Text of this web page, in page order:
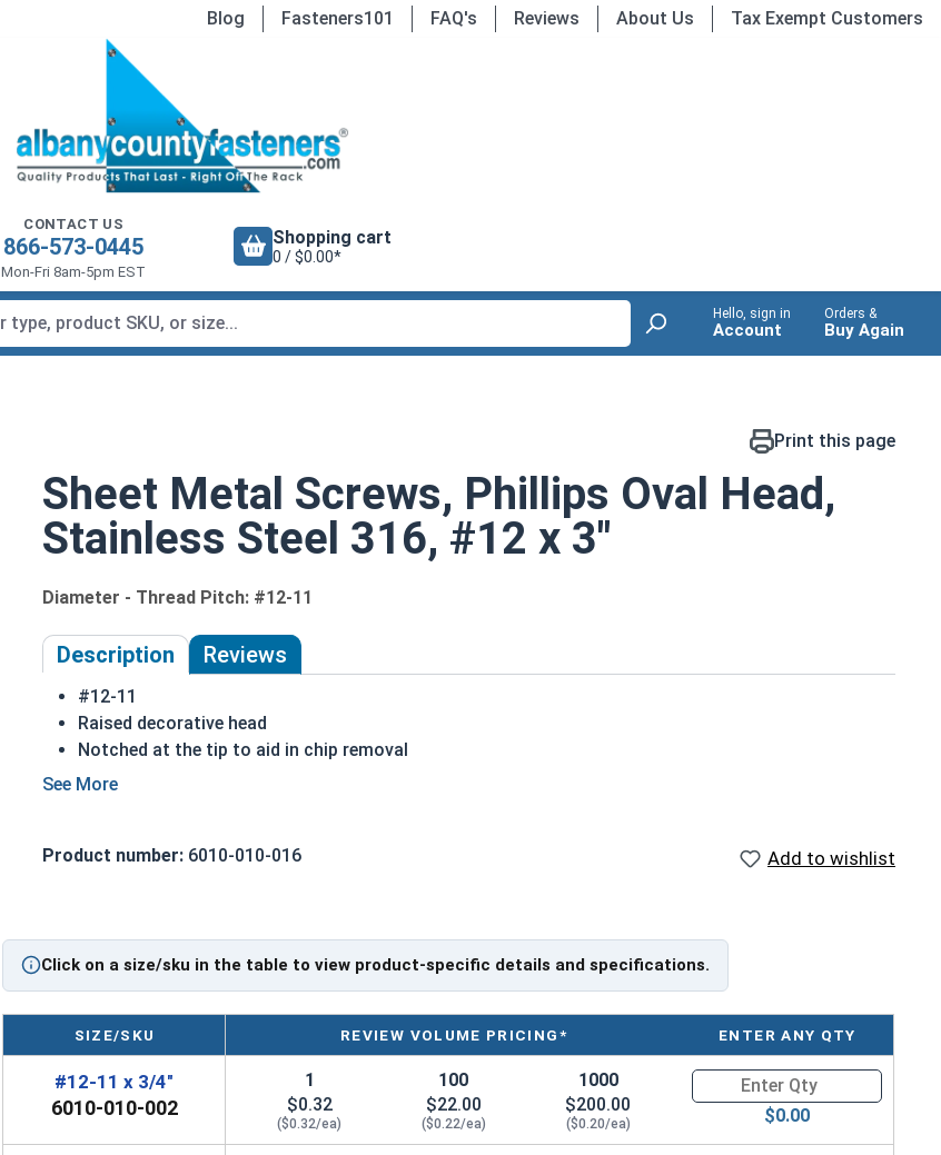
Blog Fasteners101 FAQ's Reviews About Us Tax Exempt Customers
CONTACT US
866-573-0445
Mon-Fri 8am-5pm EST
Shopping cart
0 / $0.00*
Hello, sign in
Account
Orders &
Buy Again
Print this page
Sheet Metal Screws, Phillips Oval Head,
Stainless Steel 316, #12 x 3"
Diameter - Thread Pitch: #12-11
Description Reviews
#12-11
Raised decorative head
Notched at the tip to aid in chip removal
Threads cut into material for a stronger hold
Sizes listed below as: Diameter - Thread Pitch
Product number: 6010-010-016 Add to wishlist
Click on a size/sku in the table to view product-specific details and specifications.
SIZE/SKU REVIEW VOLUME PRICING* ENTER ANY QTY
#12-11 x 3/4"
6010-010-002
1
$0.32
($0.32/ea)
100
$22.00
($0.22/ea)
1000
$200.00
($0.20/ea)
Quantity for Sheet Metal
$0.00